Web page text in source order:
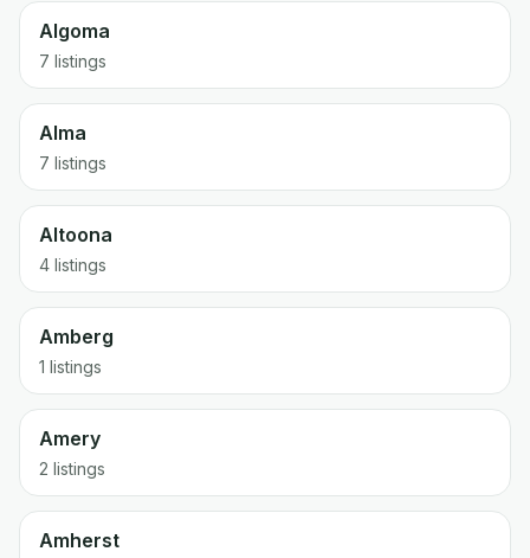
Algoma
7 listings
Alma
7 listings
Altoona
4 listings
Amberg
1 listings
Amery
2 listings
Amherst